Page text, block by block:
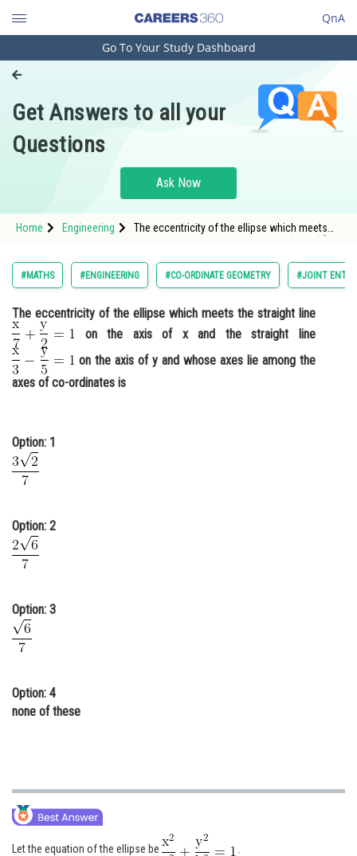
QnA
Engineering and Architecture
Pharmacy
Hospitality and Tourism
Study Abroad
Arts, Commerce & Sciences
Administration
Learn
Online Courses and Certifications
Law
Animation and Design
Journalism
Finance & Accounts
Go To Your Study Dashboard
Get Answers to all your
Questions
Ask Now
Home Engineering
The eccentricity of the ellipse which meets
src="https://entrancecorner.oncodecogs.com/
%5Cmathrm
#MATHS #ENGINEERING #CO-ORDINATE GEOMETRY #JOINT
The eccentricity of the ellipse which meets the straight line
on the axis of x and the straight line
on the axis of y and whose axes lie among the
axes of co-ordinates is
Option: 1
Option: 2
Option: 3
Option: 4
none of these
Let the equation of the ellipse be